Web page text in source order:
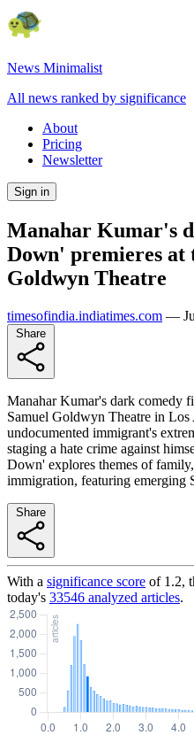
News Minimalist
All news ranked by significance
About
Pricing
Newsletter
Sign in
Manahar Kumar's
Down' premieres at
Goldwyn Theatre
timesofindia.indiatimes.com —
Manahar Kumar's dark comedy
Samuel Goldwyn Theatre in
undocumented immigrant's
staging a hate crime against
Down' explores themes of
immigration, featuring emerging
With a significance score of 1.2,
today's 33546 analyzed articles.